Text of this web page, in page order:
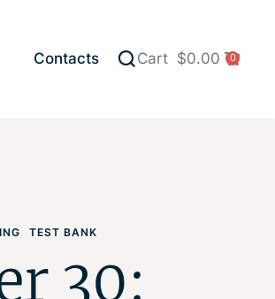
Contacts Cart $0.00 0
TEST BANK
30: